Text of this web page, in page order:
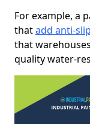
For example, a
thatadd anti-
that
quality water-